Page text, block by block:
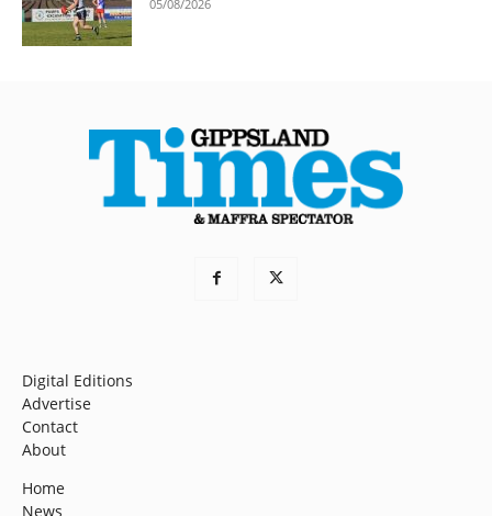
05/08/2026
Digital Editions
Advertise
Contact
About
Home
News